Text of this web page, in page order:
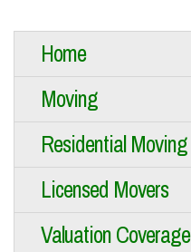
Home
Moving
Residential Moving
Licensed Movers
Valuation Coverage